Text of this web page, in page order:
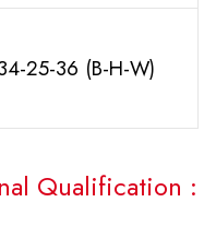
25-36 (B-H-W)
Qualification :